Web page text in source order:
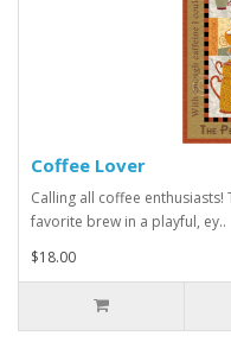
Coffee Lover
Calling all coffee
favorite brew in a playful, ey..
$18.00